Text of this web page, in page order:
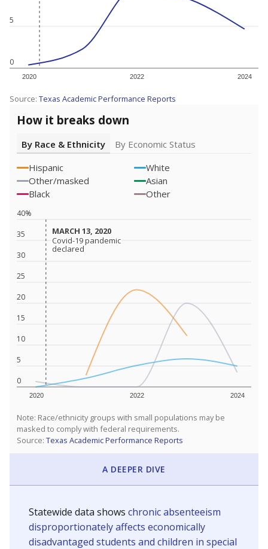
0
5
2020 2022 2024
Source: Texas Academic Performance Reports
How it breaks down
By Race & Ethnicity
By Economic Status
Hispanic
White
Other/masked
Asian
Black
Other
0
5
10
15
20
25
30
35
40%
2020 2022 2024
MARCH 13, 2020
MARCH 13, 2020
Covid-19 pandemic
declared
Covid-19 pandemic
declared
Note: Race/ethnicity groups with small populations may be
masked to comply with federal requirements.
Source: Texas Academic Performance Reports
A DEEPER DIVE
Statewide data shows chronic absenteeism
disproportionately affects economically
disadvantaged students and children in special